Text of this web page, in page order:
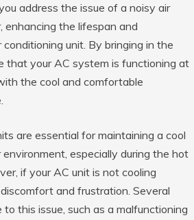
address the issue of a noisy air
enhancing the lifespan and
unit. By bringing in the
that your AC system is functioning at
the cool and comfortable
are essential for maintaining a cool
especially during the hot
if your AC unit is not cooling
and frustration. Several
this issue, such as a malfunctioning